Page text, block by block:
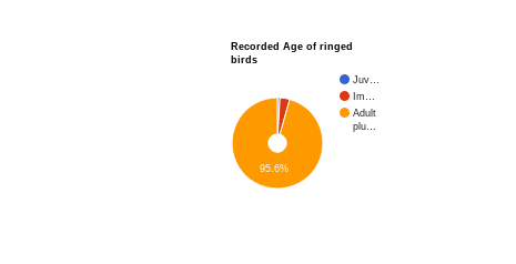
Recorded Age of ringed
birds
Juv…
Im…
Adult
plu…
95.6%